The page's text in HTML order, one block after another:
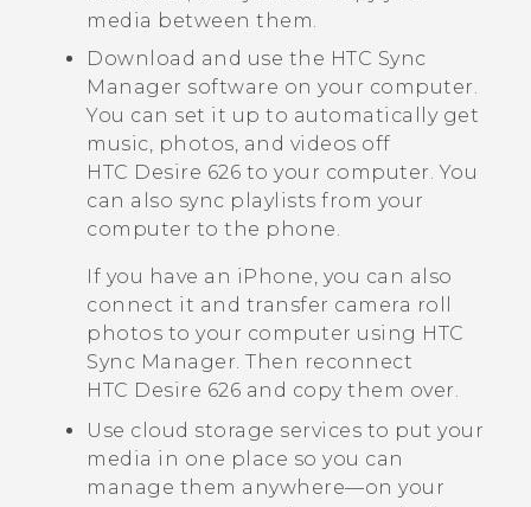
media between them.
Download and use the HTC Sync
Manager software on your computer.
You can set it up to automatically get
music, photos, and videos off
HTC Desire 626 to your computer. You
can also sync playlists from your
computer to the phone.
If you have an iPhone, you can also
connect it and transfer camera roll
photos to your computer using HTC
Sync Manager. Then reconnect
HTC Desire 626 and copy them over.
Use cloud storage services to put your
media in one place so you can
manage them anywhere—on your